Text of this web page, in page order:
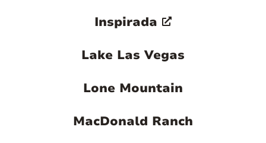
Inspirada
Lake Las Vegas
Lone Mountain
MacDonald Ranch